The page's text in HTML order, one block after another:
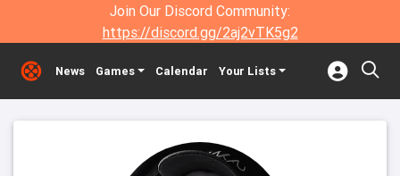
Join Our Discord Community:
https://discord.gg/2aj2vTK5g2
News Games Calendar Your Lists